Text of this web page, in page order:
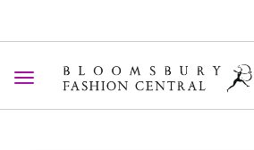
Toggle navigation